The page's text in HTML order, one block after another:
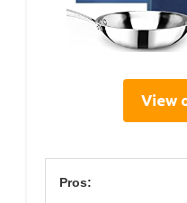
View
Pros: